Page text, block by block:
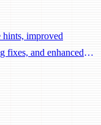
hints, improved
fixes, and enhanced